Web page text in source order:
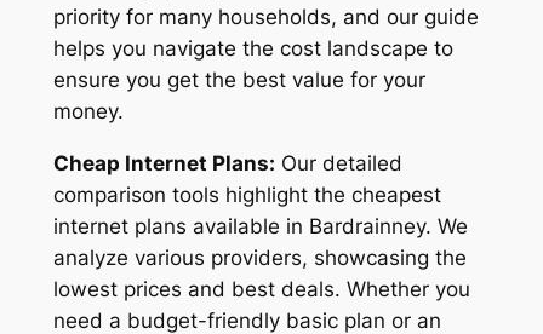
priority for many households, and our guide
helps you navigate the cost landscape to
ensure you get the best value for your
money.
Cheap Internet Plans: Our detailed
comparison tools highlight the cheapest
internet plans available in Bardrainney. We
analyze various providers, showcasing the
lowest prices and best deals. Whether you
need a budget-friendly basic plan or an